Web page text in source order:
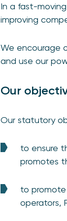
In a fast-
improving
We encourage
and use our
Our
Our statutory
to ensure
promotes
to
operators,